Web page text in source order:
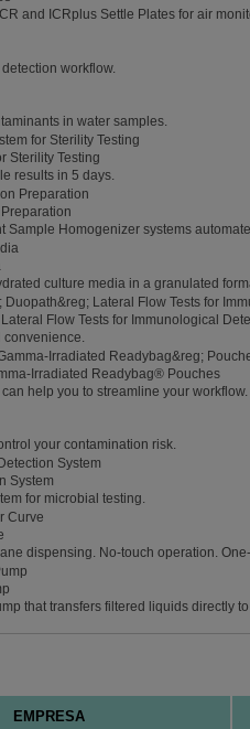
and ICRplus Settle Plates for air
workflow.
in water samples.
Sterility Testing
results in 5 days.
Homogenizer systems
culture media in a granulated
Flow Tests for Immunological
Irradiated Readybag® Pouches
help you to streamline your workflow.
your contamination risk.
System
for microbial testing.
dispensing. No-touch operation.
that transfers filtered liquids directly
EMPRESA